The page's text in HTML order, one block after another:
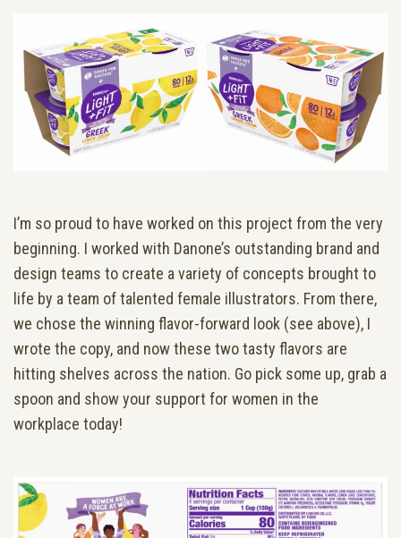
I’m so proud to have worked on this project from the very
beginning. I worked with Danone’s outstanding brand and
design teams to create a variety of concepts brought to
life by a team of talented female illustrators. From there,
we chose the winning flavor-forward look (see above), I
wrote the copy, and now these two tasty flavors are
hitting shelves across the nation. Go pick some up, grab a
spoon and show your support for women in the
workplace today!